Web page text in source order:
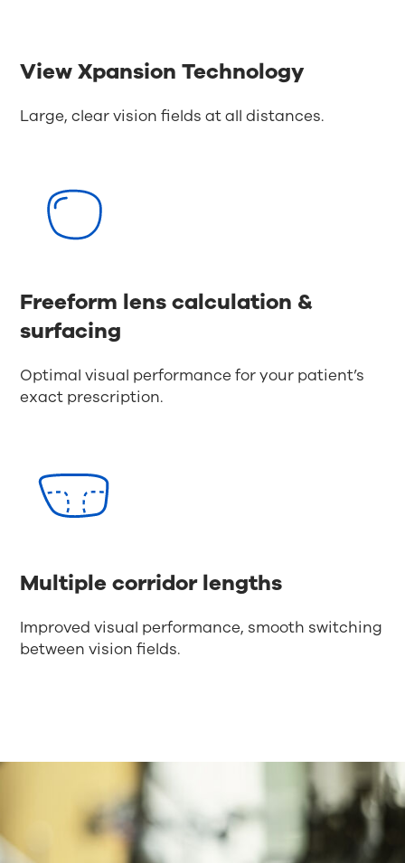
View Xpansion Technology
Large, clear vision fields at all distances.
Freeform lens calculation &
surfacing
Optimal visual performance for your patient’s
exact prescription.
Multiple corridor lengths
Improved visual performance, smooth switching
between vision fields.